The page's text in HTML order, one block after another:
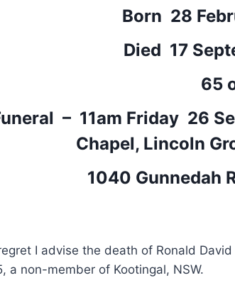
Born 28
Died 17
65
– 11am Friday 26
Chapel, Lincoln
1040 Gunnedah
I advise the death of Ronald
a non-member of Kootingal, NSW.